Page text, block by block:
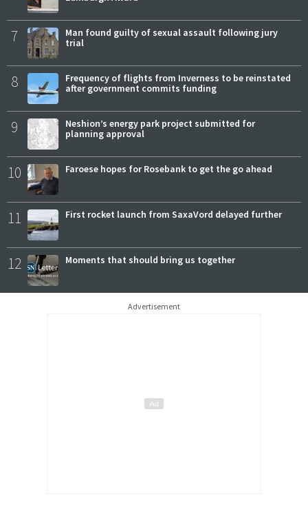
7
Man found guilty of sexual assault following jury
trial
8
Frequency of flights from Inverness to be reinstated
after government commits funding
9
Neshion’s energy park project submitted for
planning approval
10 Faroese hopes for Rosebank to get the go ahead
11 First rocket launch from SaxaVord delayed further
12 Moments that should bring us together
Advertisement